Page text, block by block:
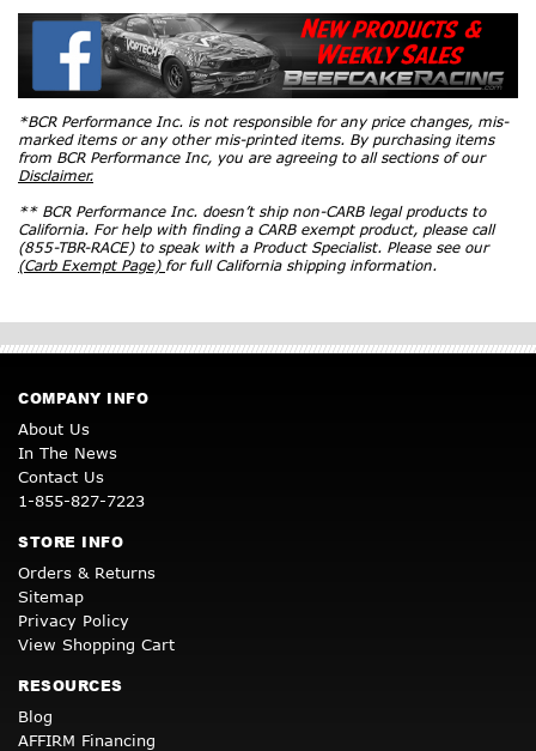
*BCR Performance Inc. is not responsible for any price changes, mis-
marked items or any other mis-printed items. By purchasing items
from BCR Performance Inc, you are agreeing to all sections of our
Disclaimer.
** BCR Performance Inc. doesn’t ship non-CARB legal products to
California. For help with finding a CARB exempt product, please call
(855-TBR-RACE) to speak with a Product Specialist. Please see our
(Carb Exempt Page) for full California shipping information.
COMPANY INFO
About Us
In The News
Contact Us
1-855-827-7223
STORE INFO
Orders & Returns
Sitemap
Privacy Policy
View Shopping Cart
RESOURCES
Blog
AFFIRM Financing